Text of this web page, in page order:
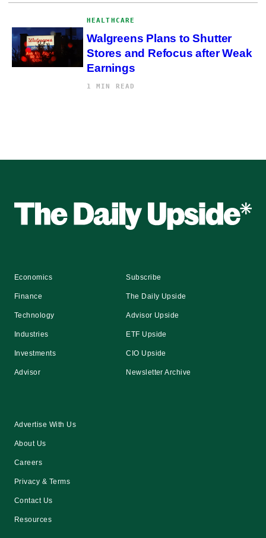
HEALTHCARE
Walgreens Plans to Shutter
Stores and Refocus after Weak
Earnings
1 MIN READ
Economics
Finance
Technology
Industries
Investments
Advisor
Subscribe
The Daily Upside
Advisor Upside
ETF Upside
CIO Upside
Newsletter Archive
Advertise With Us
About Us
Careers
Privacy & Terms
Contact Us
Resources